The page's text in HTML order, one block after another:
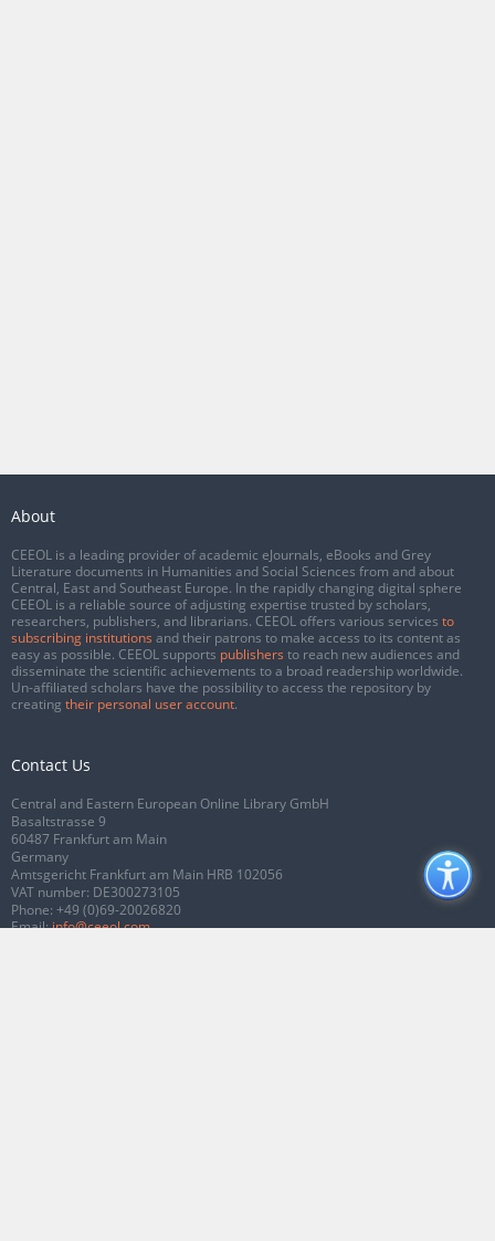
About
CEEOL is a leading provider of academic eJournals, eBooks and Grey
Literature documents in Humanities and Social Sciences from and about
Central, East and Southeast Europe. In the rapidly changing digital sphere
CEEOL is a reliable source of adjusting expertise trusted by scholars,
researchers, publishers, and librarians. CEEOL offers various services to
subscribing institutions and their patrons to make access to its content as
easy as possible. CEEOL supports publishers to reach new audiences and
disseminate the scientific achievements to a broad readership worldwide.
Un-affiliated scholars have the possibility to access the repository by
creating their personal user account.
Contact Us
Central and Eastern European Online Library GmbH
Basaltstrasse 9
60487 Frankfurt am Main
Germany
Amtsgericht Frankfurt am Main HRB 102056
VAT number: DE300273105
Phone: +49 (0)69-20026820
Email:info@ceeol.com